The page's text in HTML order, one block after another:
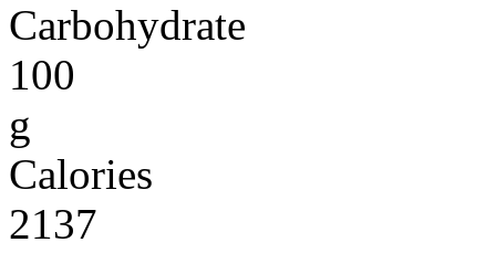
Carbohydrate
100
g
Calories
2137